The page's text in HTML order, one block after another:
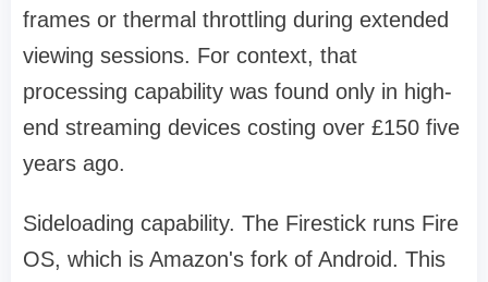
frames or thermal throttling during extended
viewing sessions. For context, that
processing capability was found only in high-
end streaming devices costing over £150 five
years ago.
Sideloading capability. The Firestick runs Fire
OS, which is Amazon's fork of Android. This